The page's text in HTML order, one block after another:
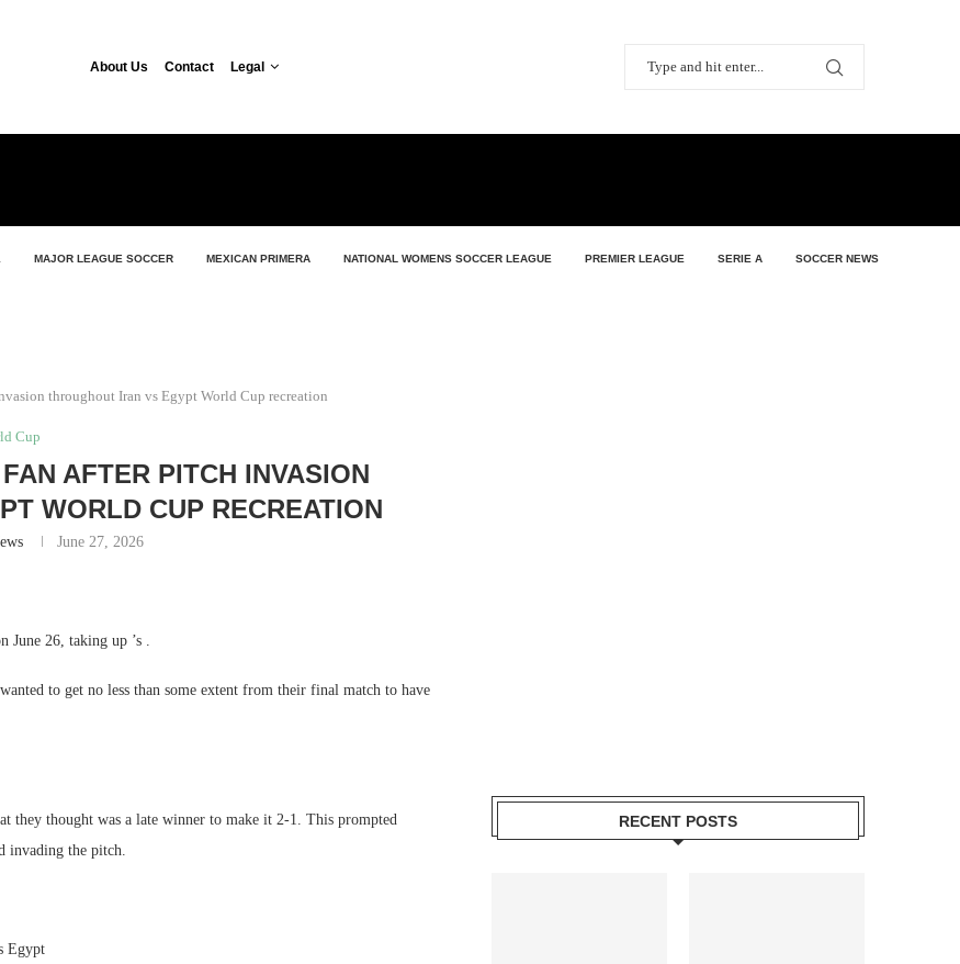
About Us Contact Legal
MAJOR LEAGUE SOCCER MEXICAN PRIMERA NATIONAL WOMENS SOCCER LEAGUE PREMIER LEAGUE SERIE A SOCCER NEWS
throughout Iran vs Egypt World Cup recreation
Cup
AFTER PITCH INVASION
WORLD CUP RECREATION
June 27, 2026
June 26, taking up ’s .
to get no less than some extent from their final match to have
they thought was a late winner to make it 2-1. This prompted
invading the pitch.
Egypt
RECENT POSTS